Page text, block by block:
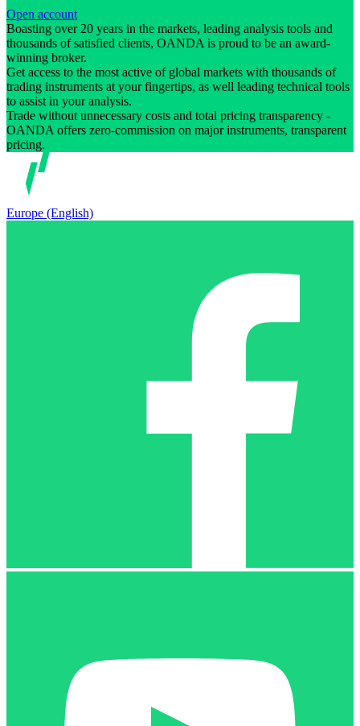
Open account
Boasting over 20 years in the markets, leading analysis tools and
thousands of satisfied clients, OANDA is proud to be an award-
winning broker.
Get access to the most active of global markets with thousands of
trading instruments at your fingertips, as well leading technical tools
to assist in your analysis.
Trade without unnecessary costs and total pricing transparency -
OANDA offers zero-commission on major instruments, transparent
pricing.
Europe (English)